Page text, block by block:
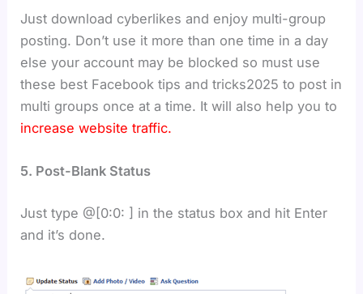
Just download cyberlikes and enjoy multi-group
posting. Don’t use it more than one time in a day
else your account may be blocked so must use
these best Facebook tips and tricks2025 to post in
multi groups once at a time. It will also help you to
increase website traffic.
5. Post-Blank Status
Just type @[0:0: ] in the status box and hit Enter
and it’s done.